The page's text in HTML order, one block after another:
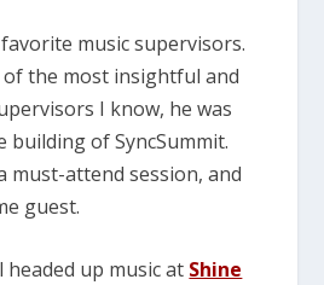
music supervisors.
the most insightful and
I know, he was
of SyncSummit.
must-attend session, and
guest.
headed up music at Shine